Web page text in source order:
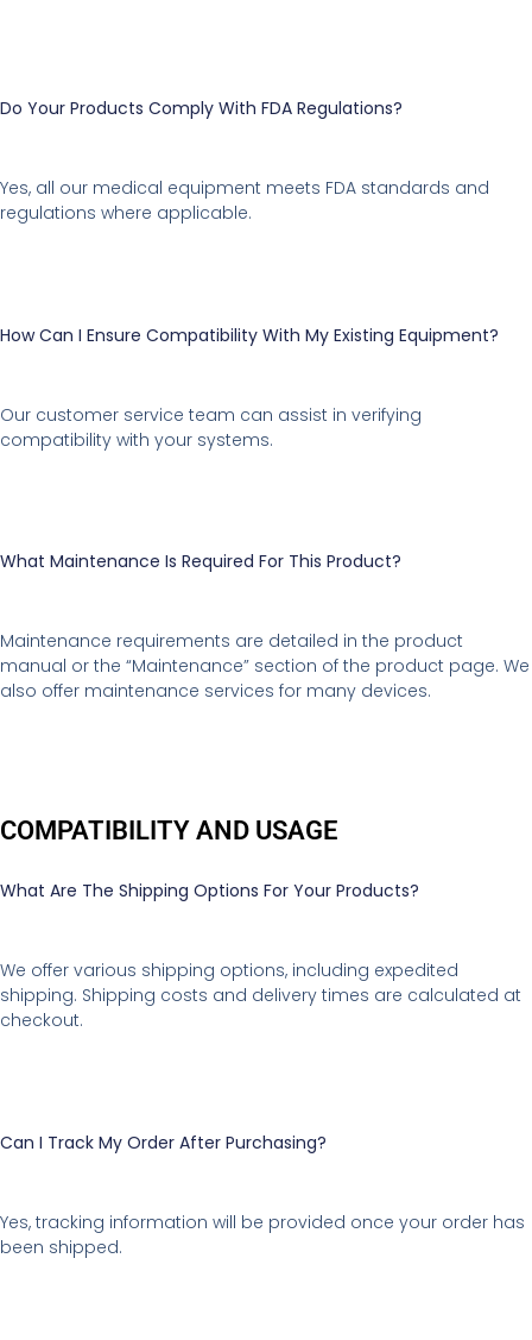
Do Your Products Comply With FDA Regulations?
Yes, all our medical equipment meets FDA standards and
regulations where applicable.
How Can I Ensure Compatibility With My Existing Equipment?
Our customer service team can assist in verifying
compatibility with your systems.
What Maintenance Is Required For This Product?
Maintenance requirements are detailed in the product
manual or the “Maintenance” section of the product page. We
also offer maintenance services for many devices.
COMPATIBILITY AND USAGE
What Are The Shipping Options For Your Products?
We offer various shipping options, including expedited
shipping. Shipping costs and delivery times are calculated at
checkout.
Can I Track My Order After Purchasing?
Yes, tracking information will be provided once your order has
been shipped.